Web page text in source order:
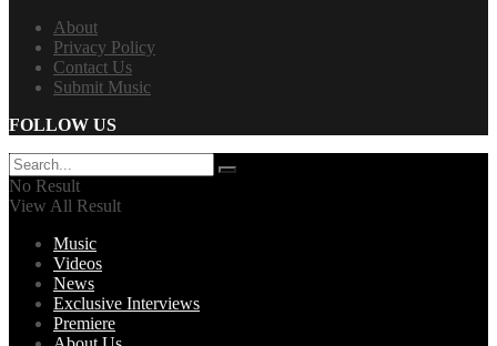
About
Privacy Policy
Contact Us
Submit Music
FOLLOW US
No Result
View All Result
Music
Videos
News
Exclusive Interviews
Premiere